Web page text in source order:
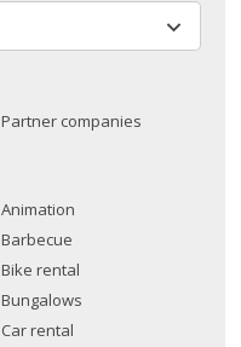
Partner companies
Animation
Barbecue
Bike rental
Bungalows
Car rental